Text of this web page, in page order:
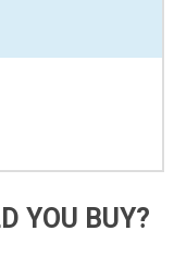
YOU BUY?